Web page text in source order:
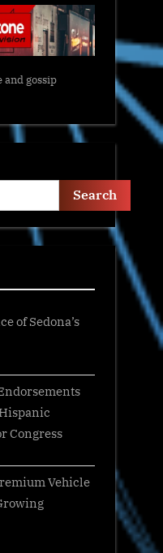
and gossip
Search
of Sedona’s
Congress
Vehicle